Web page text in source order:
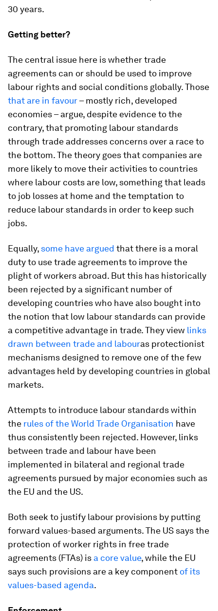
30 years.
Getting better?
The central issue here is whether trade
agreements can or should be used to improve
labour rights and social conditions globally. Those
that are in favour– mostly rich, developed
economies – argue, despite evidence to the
contrary, that promoting labour standards
through trade addresses concerns over a race to
the bottom. The theory goes that companies are
more likely to move their activities to countries
where labour costs are low, something that leads
to job losses at home and the temptation to
reduce labour standards in order to keep such
jobs.
Equally, some have argued that there is a moral
duty to use trade agreements to improve the
plight of workers abroad. But this has historically
been rejected by a significant number of
developing countries who have also bought into
the notion that low labour standards can provide
a competitive advantage in trade. They view links
drawn between trade and labouras protectionist
mechanisms designed to remove one of the few
advantages held by developing countries in global
markets.
Attempts to introduce labour standards within
the rules of the World Trade Organisation have
thus consistently been rejected. However, links
between trade and labour have been
implemented in bilateral and regional trade
agreements pursued by major economies such as
the EU and the US.
Both seek to justify labour provisions by putting
forward values-based arguments. The US says the
protection of worker rights in free trade
agreements (FTAs) is a core value, while the EU
says such provisions are a key component of its
values-based agenda.